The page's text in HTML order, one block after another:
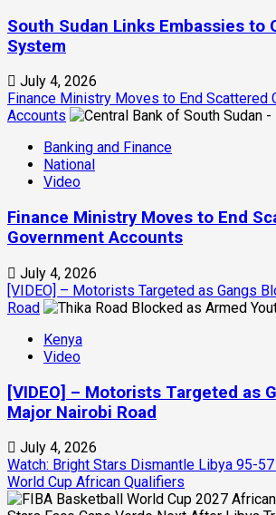
South Sudan Links Embassies to
System
July 4, 2026
Finance Ministry Moves to End Scattered
Accounts
Banking and Finance
National
Video
Finance Ministry Moves to End
Government Accounts
July 4, 2026
[VIDEO] – Motorists Targeted as Gangs
Road
Kenya
Video
[VIDEO] – Motorists Targeted as
Major Nairobi Road
July 4, 2026
Watch: Bright Stars Dismantle Libya 95-57
World Cup African Qualifiers